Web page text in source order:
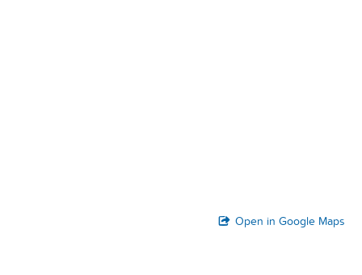
Open in Google Maps